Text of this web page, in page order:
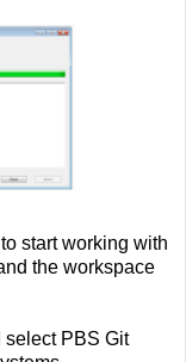
start working with
the workspace
PBS Git